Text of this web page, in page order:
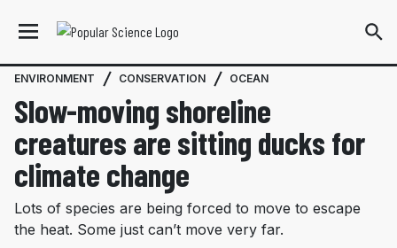
ENVIRONMENT CONSERVATION OCEAN
Slow-moving shoreline
creatures are sitting ducks for
climate change
Lots of species are being forced to move to escape
the heat. Some just can’t move very far.